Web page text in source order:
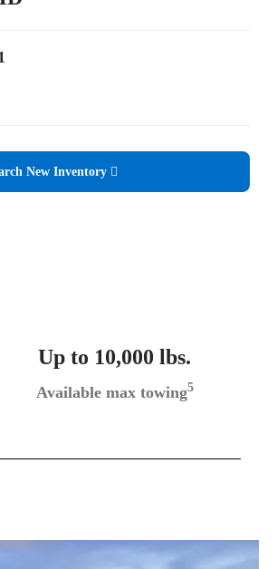
New Inventory
Up to 10,000 lbs.
Available max towing5